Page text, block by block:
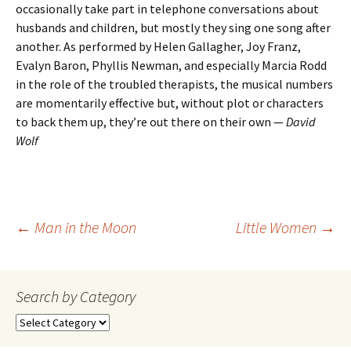
occasionally take part in telephone conversations about
husbands and children, but mostly they sing one song after
another. As performed by Helen Gallagher, Joy Franz,
Evalyn Baron, Phyllis Newman, and especially Marcia Rodd
in the role of the troubled therapists, the musical numbers
are momentarily effective but, without plot or characters
to back them up, they’re out there on their own —David
Wolf
Post
navigation
← Man in the Moon Little Women →
Search by Category
Search